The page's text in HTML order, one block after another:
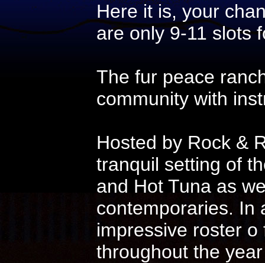
Here it is, your
are only 9-11 slots
The fur peace
community with
Hosted by Rock &
tranquil setting of
and Hot Tuna as
contemporaries. In
impressive roster
throughout the